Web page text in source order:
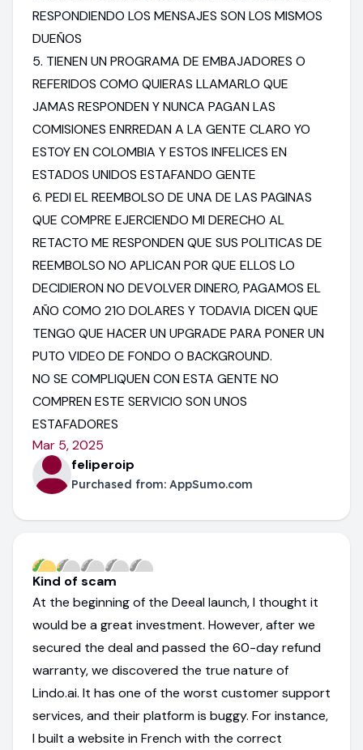
RESPONDIENDO LOS MENSAJES SON LOS MISMOS
DUEÑOS
5. TIENEN UN PROGRAMA DE EMBAJADORES O
REFERIDOS COMO QUIERAS LLAMARLO QUE
JAMAS RESPONDEN Y NUNCA PAGAN LAS
COMISIONES ENRREDAN A LA GENTE CLARO YO
ESTOY EN COLOMBIA Y ESTOS INFELICES EN
ESTADOS UNIDOS ESTAFANDO GENTE
6. PEDI EL REEMBOLSO DE UNA DE LAS PAGINAS
QUE COMPRE EJERCIENDO MI DERECHO AL
RETACTO ME RESPONDEN QUE SUS POLITICAS DE
REEMBOLSO NO APLICAN POR QUE ELLOS LO
DECIDIERON NO DEVOLVER DINERO, PAGAMOS EL
AÑO COMO 21O DOLARES Y TODAVIA DICEN QUE
TENGO QUE HACER UN UPGRADE PARA PONER UN
PUTO VIDEO DE FONDO O BACKGROUND.
NO SE COMPLIQUEN CON ESTA GENTE NO
COMPREN ESTE SERVICIO SON UNOS
ESTAFADORES
Mar 5, 2025
feliperoip
Purchased from: AppSumo.com
Kind of scam
At the beginning of the Deeal launch, I thought it
would be a great investment. However, after we
secured the deal and passed the 60-day refund
warranty, we discovered the true nature of
Lindo.ai. It has one of the worst customer support
services, and their platform is buggy. For instance,
I built a website in French with the correct